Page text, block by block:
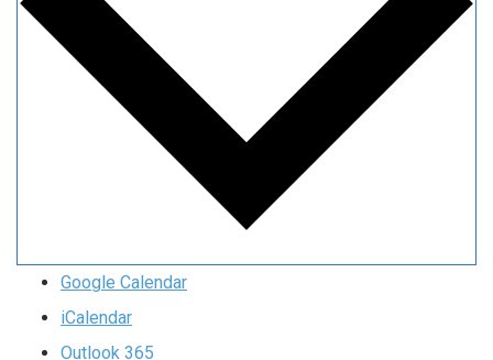
Google Calendar
iCalendar
Outlook 365